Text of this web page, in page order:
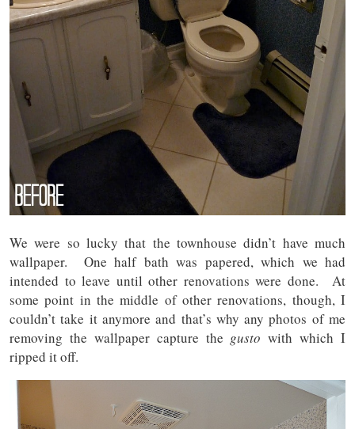
We were so lucky that the townhouse didn’t have much
wallpaper. One half bath was papered, which we had
intended to leave until other renovations were done. At
some point in the middle of other renovations, though, I
couldn’t take it anymore and that’s why any photos of me
removing the wallpaper capture the gustowith which I
ripped it off.